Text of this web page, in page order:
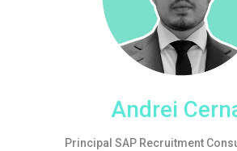
Andrei
Principal SAP Recruitment